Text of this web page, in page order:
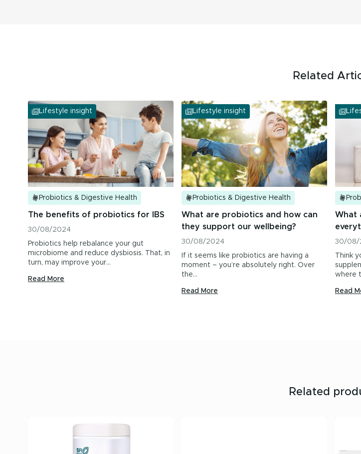
Related
Lifestyle insight
Probiotics & Digestive Health
The benefits of probiotics for IBS
30/08/2024
Probiotics help rebalance your gut
microbiome and reduce dysbiosis. That, in
turn, may improve your…
Read More
Lifestyle insight
Probiotics & Digestive Health
What are probiotics and how can
they support our wellbeing?
30/08/2024
If it seems like probiotics are having a
moment – you’re absolutely right. Over
the…
Read More
What
30/08/
Think
where
Read
Related